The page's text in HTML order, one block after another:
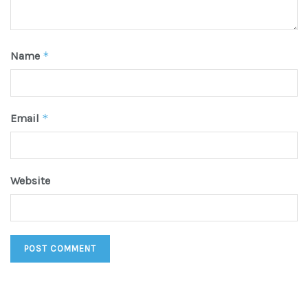
Name *
Email *
Website